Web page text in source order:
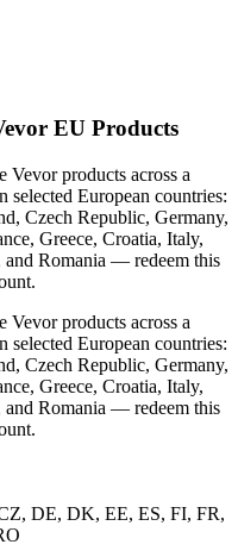
EU Products
Vevor products across a
European countries:
Czech Republic, Germany,
Greece, Croatia, Italy,
and Romania — redeem this
Vevor products across a
European countries:
Czech Republic, Germany,
Greece, Croatia, Italy,
and Romania — redeem this
DE, DK, EE, ES, FI, FR,